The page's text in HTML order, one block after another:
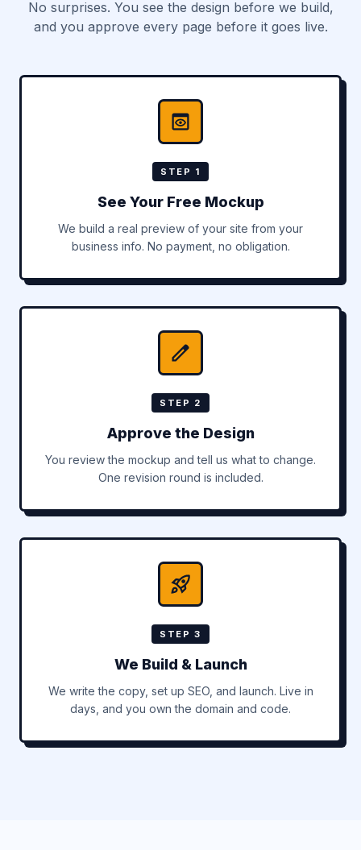
No surprises. You see the design before we build,
and you approve every page before it goes live.
STEP 1
See Your Free Mockup
We build a real preview of your site from your
business info. No payment, no obligation.
STEP 2
Approve the Design
You review the mockup and tell us what to change.
One revision round is included.
STEP 3
We Build & Launch
We write the copy, set up SEO, and launch. Live in
days, and you own the domain and code.